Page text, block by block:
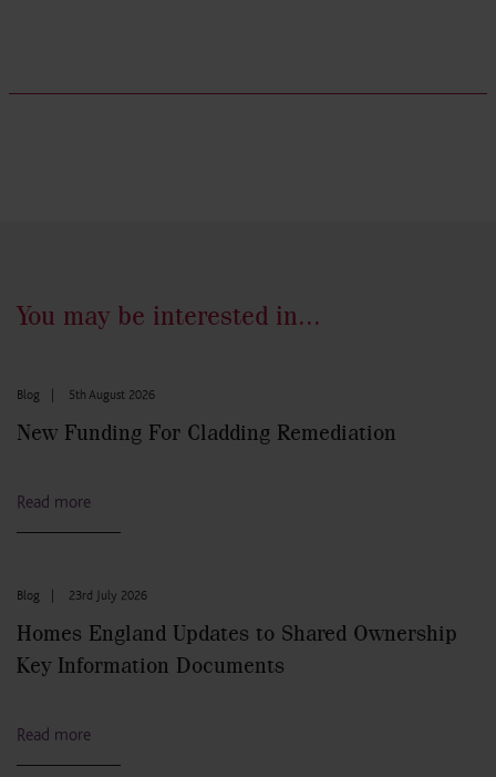
You may be interested in...
Blog 5th August 2026
New Funding For Cladding Remediation
Read more
Blog 23rd July 2026
Homes England Updates to Shared Ownership
Key Information Documents
Read more